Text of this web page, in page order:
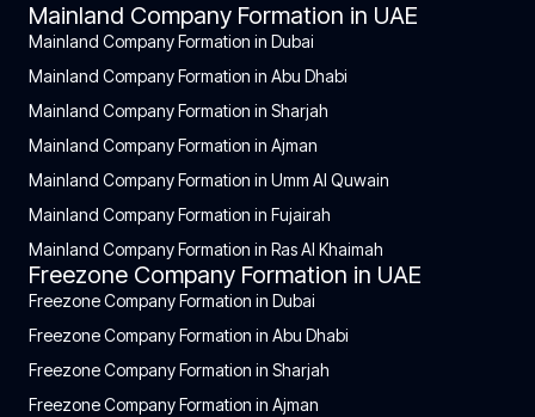
Mainland Company Formation in UAE
Mainland Company Formation in Dubai
Mainland Company Formation in Abu Dhabi
Mainland Company Formation in Sharjah
Mainland Company Formation in Ajman
Mainland Company Formation in Umm Al Quwain
Mainland Company Formation in Fujairah
Mainland Company Formation in Ras Al Khaimah
Freezone Company Formation in UAE
Freezone Company Formation in Dubai
Freezone Company Formation in Abu Dhabi
Freezone Company Formation in Sharjah
Freezone Company Formation in Ajman